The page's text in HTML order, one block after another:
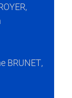
BRUNET,